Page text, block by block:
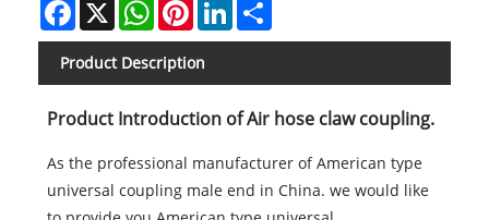
Facebook
X WhatsAppPinterestLinkedIn
Product Description
Product Introduction of Air hose claw coupling.
As the professional manufacturer of American type
universal coupling male end in China. we would like